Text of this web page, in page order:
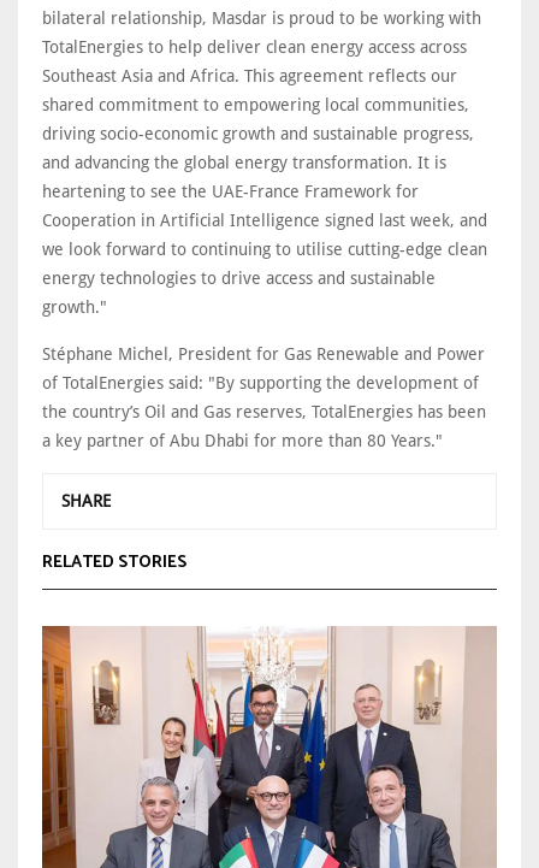
bilateral relationship, Masdar is proud to be working with
TotalEnergies to help deliver clean energy access across
Southeast Asia and Africa. This agreement reflects our
shared commitment to empowering local communities,
driving socio-economic growth and sustainable progress,
and advancing the global energy transformation. It is
heartening to see the UAE-France Framework for
Cooperation in Artificial Intelligence signed last week, and
we look forward to continuing to utilise cutting-edge clean
energy technologies to drive access and sustainable
growth."
Stéphane Michel, President for Gas Renewable and Power
of TotalEnergies said: "By supporting the development of
the country’s Oil and Gas reserves, TotalEnergies has been
a key partner of Abu Dhabi for more than 80 Years."
SHARE
RELATED STORIES